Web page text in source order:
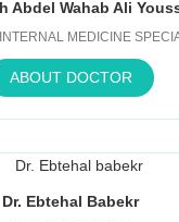
Abdel Wahab Ali
MEDICINE
ABOUT DOCTOR
Dr. Ebtehal Babekr